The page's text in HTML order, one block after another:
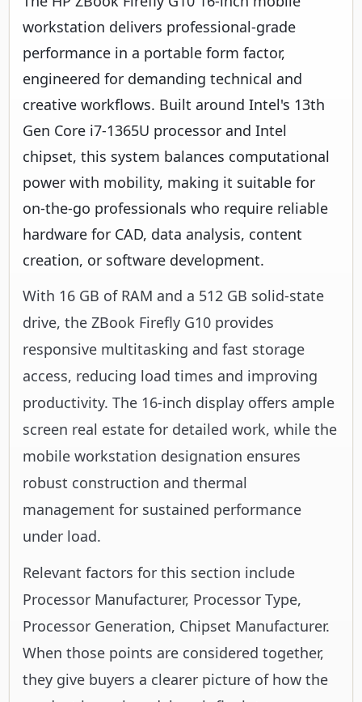
workstation delivers professional-grade
performance in a portable form factor,
engineered for demanding technical and
creative workflows. Built around Intel's 13th
Gen Core i7-1365U processor and Intel
chipset, this system balances computational
power with mobility, making it suitable for
on-the-go professionals who require reliable
hardware for CAD, data analysis, content
creation, or software development.
With 16 GB of RAM and a 512 GB solid-state
drive, the ZBook Firefly G10 provides
responsive multitasking and fast storage
access, reducing load times and improving
productivity. The 16-inch display offers ample
screen real estate for detailed work, while the
mobile workstation designation ensures
robust construction and thermal
management for sustained performance
under load.
Relevant factors for this section include
Processor Manufacturer, Processor Type,
Processor Generation, Chipset Manufacturer.
When those points are considered together,
they give buyers a clearer picture of how the